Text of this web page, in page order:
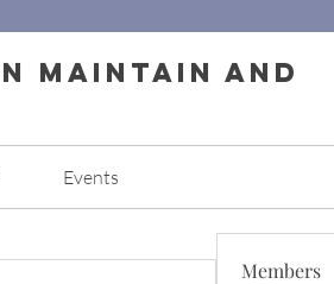
Maintain and
Events
Members